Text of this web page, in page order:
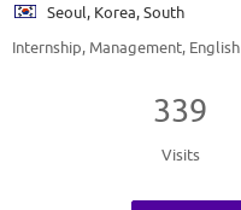
Seoul, Korea, South
Internship, Management, English
339
Visits